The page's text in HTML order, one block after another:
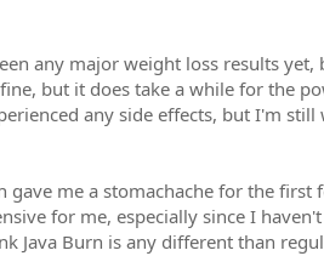
any major weight loss results
but it does take a while for the
any side effects, but I'm
gave me a stomachache for the
for me, especially since I
Java Burn is any different than